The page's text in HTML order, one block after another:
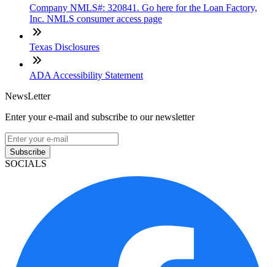
Company NMLS#: 320841. Go here for the Loan Factory,
Inc. NMLS consumer access page
Texas Disclosures
ADA Accessibility Statement
NewsLetter
Enter your e-mail and subscribe to our newsletter
Subscribe
SOCIALS